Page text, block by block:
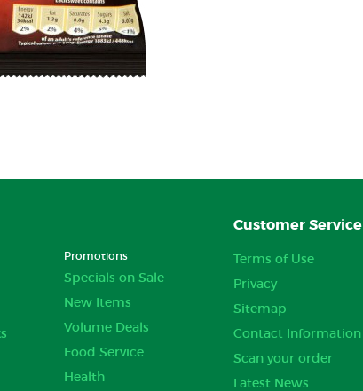
Promotions
Specials on Sale
New Items
Volume Deals
Food Service
Health
Customer Service
Terms of Use
Privacy
Sitemap
Contact Information
Scan your order
Latest News